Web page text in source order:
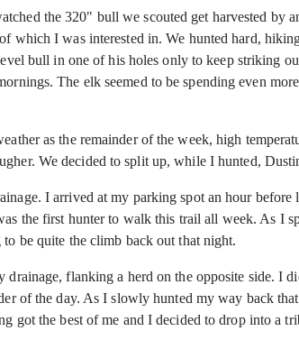
the 320" bull we scouted get harvested by
which I was interested in. We hunted hard,
bull in one of his holes only to keep striking
The elk seemed to be spending even
as the remainder of the week, high
We decided to split up, while I hunted,
I arrived at my parking spot an hour
the first hunter to walk this trail all week. As I
be quite the climb back out that night.
drainage, flanking a herd on the opposite side.
of the day. As I slowly hunted my way back
got the best of me and I decided to drop into a